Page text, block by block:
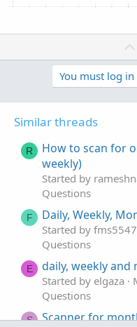
You must log
Similar threads
R
How to scan for
weekly)
Started by
Questions
F Daily, Weekly,
Started by fms5547
Questions
E daily, weekly and
Started by elgaza
Questions
S Scanner for